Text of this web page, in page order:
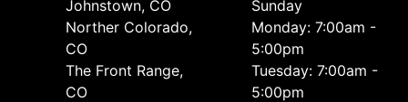
Johnstown, CO
Norther Colorado,
CO
The Front Range,
CO
Sunday
Monday: 7:00am -
5:00pm
Tuesday: 7:00am -
5:00pm